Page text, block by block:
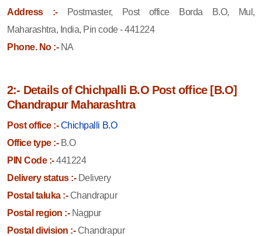
Address :-
Postmaster, Post office Borda B.O, Mul,
Maharashtra, India, Pin code - 441224
Phone. No :-NA
2:- Details of Chichpalli B.O Post office [B.O]
Chandrapur Maharashtra
Post office :- Chichpalli B.O
Office type :-B.O
PIN Code :-441224
Delivery status :-Delivery
Postal taluka :-Chandrapur
Postal region :-Nagpur
Postal division :-Chandrapur